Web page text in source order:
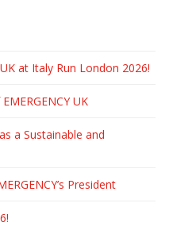
at Italy Run London 2026!
UK
a Sustainable and
President